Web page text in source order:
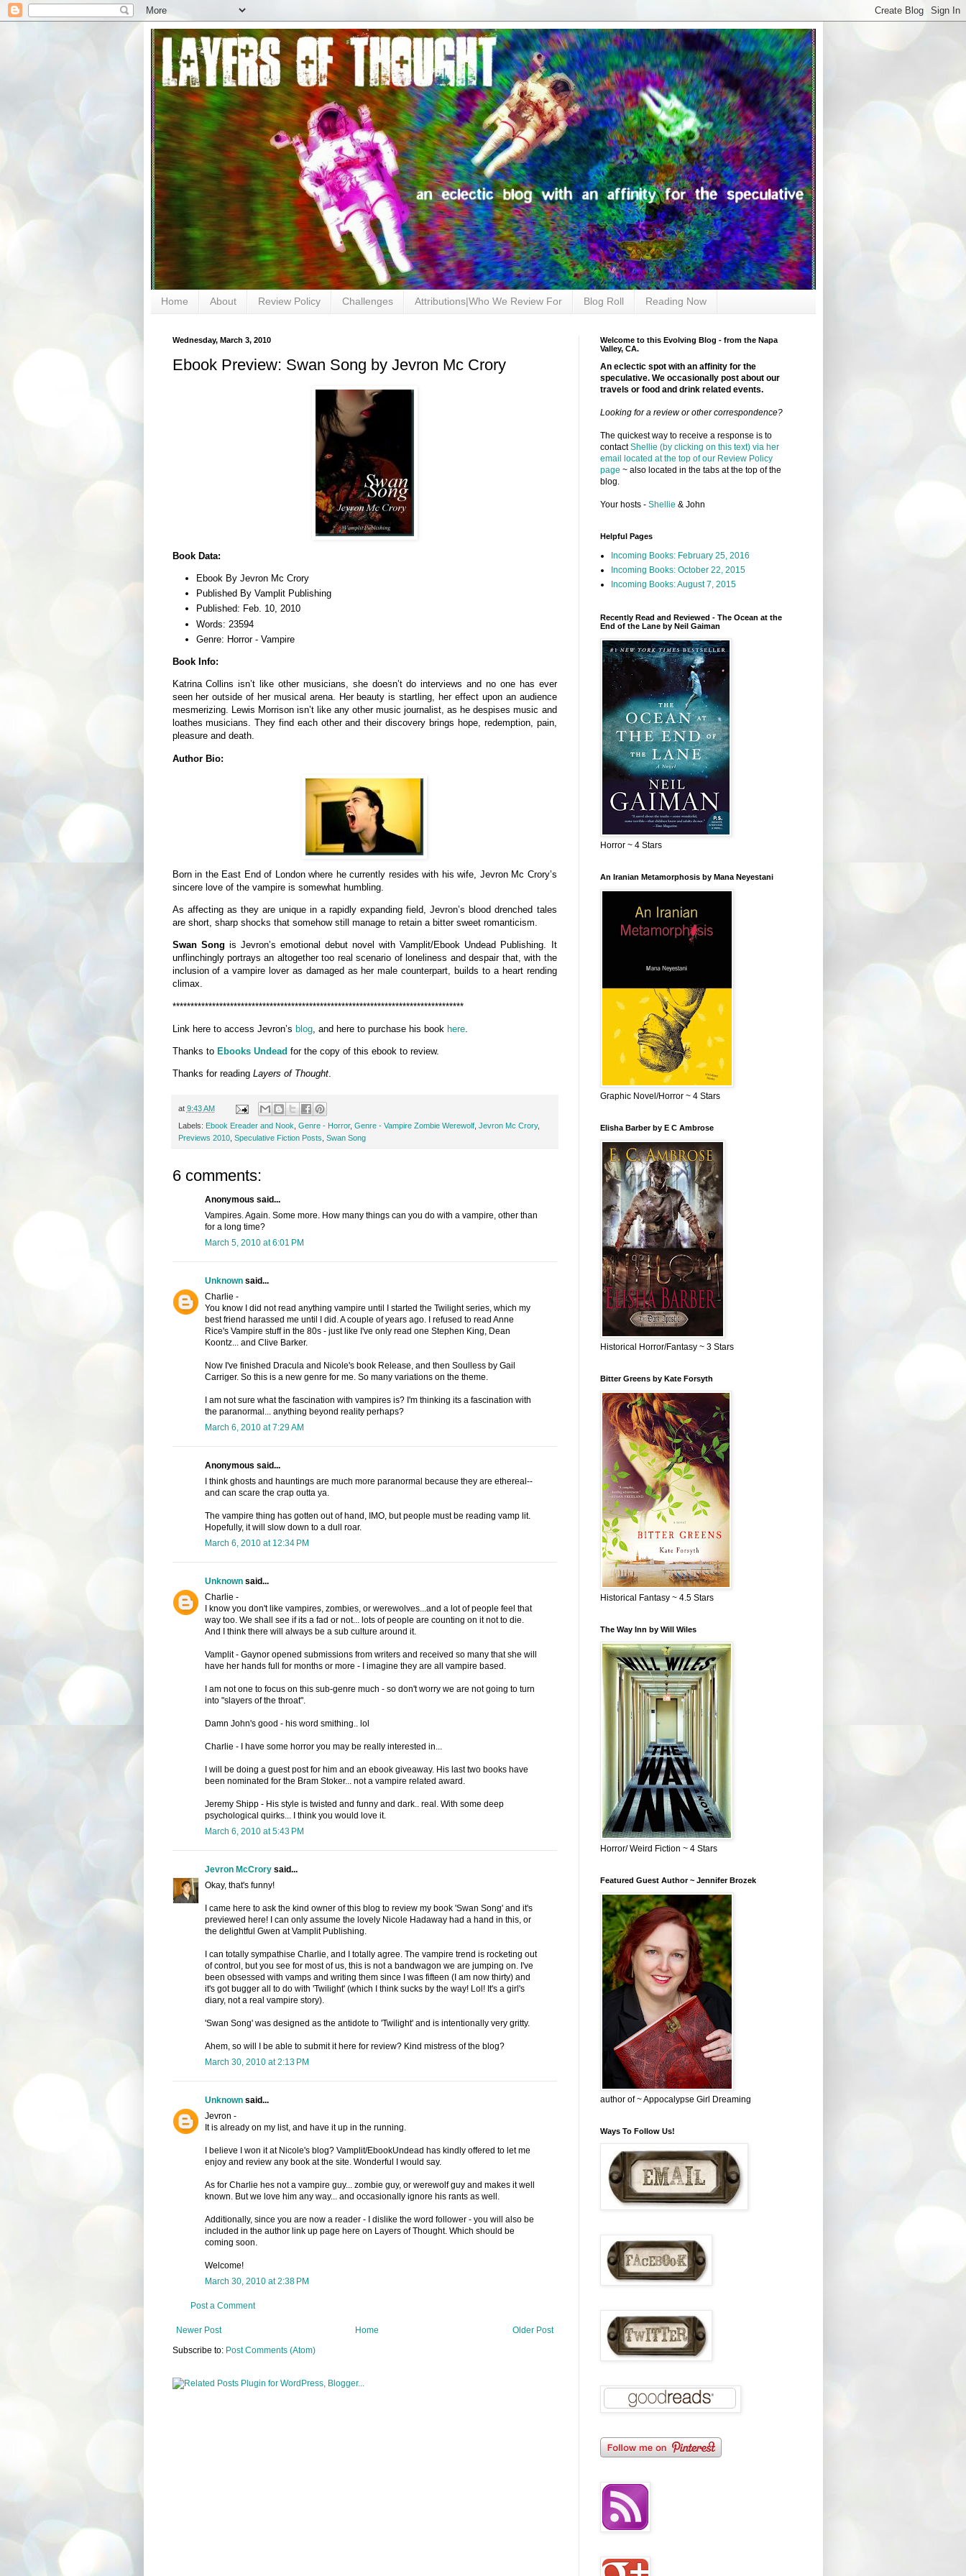
Home About Review Policy Challenges Attributions|Who We Review For Blog Roll Reading Now
Wednesday, March 3, 2010
Ebook Preview: Swan Song by Jevron Mc Crory
Book Data:
Ebook By Jevron Mc Crory
Published By Vamplit Publishing
Published: Feb. 10, 2010
Words: 23594
Genre: Horror - Vampire
Book Info:
Katrina Collins isn’t like other musicians, she doesn’t do interviews and no one has ever
seen her outside of her musical arena. Her beauty is startling, her effect upon an audience
mesmerizing. Lewis Morrison isn’t like any other music journalist, as he despises music and
loathes musicians. They find each other and their discovery brings hope, redemption, pain,
pleasure and death.
Author Bio:
Born in the East End of London where he currently resides with his wife, Jevron Mc Crory’s
sincere love of the vampire is somewhat humbling.
As affecting as they are unique in a rapidly expanding field, Jevron’s blood drenched tales
are short, sharp shocks that somehow still manage to retain a bitter sweet romanticism.
Swan Song is Jevron’s emotional debut novel with Vamplit/Ebook Undead Publishing. It
unflinchingly portrays an altogether too real scenario of loneliness and despair that, with the
inclusion of a vampire lover as damaged as her male counterpart, builds to a heart rending
climax.
*********************************************************************************
Link here to access Jevron’s blog, and here to purchase his book here.
Thanks to Ebooks Undead for the copy of this ebook to review.
Thanks for reading Layers of Thought.
at 9:43 AM
Labels: Ebook Ereader and Nook, Genre - Horror, Genre - Vampire Zombie Werewolf, Jevron Mc Crory,
Previews 2010, Speculative Fiction Posts, Swan Song
6 comments:
Anonymous said...
Vampires. Again. Some more. How many things can you do with a vampire, other than
for a long time?
March 5, 2010 at 6:01 PM
Unknownsaid...
Charlie -
You know I did not read anything vampire until I started the Twilight series, which my
best friend harassed me until I did. A couple of years ago. I refused to read Anne
Rice's Vampire stuff in the 80s - just like I've only read one Stephen King, Dean
Koontz... and Clive Barker.
Now I've finished Dracula and Nicole's book Release, and then Soulless by Gail
Carriger. So this is a new genre for me. So many variations on the theme.
I am not sure what the fascination with vampires is? I'm thinking its a fascination with
the paranormal... anything beyond reality perhaps?
March 6, 2010 at 7:29 AM
Anonymous said...
I think ghosts and hauntings are much more paranormal because they are ethereal--
and can scare the crap outta ya.
The vampire thing has gotten out of hand, IMO, but people must be reading vamp lit.
Hopefully, it will slow down to a dull roar.
March 6, 2010 at 12:34 PM
Unknownsaid...
Charlie -
I know you don't like vampires, zombies, or werewolves...and a lot of people feel that
way too. We shall see if its a fad or not... lots of people are counting on it not to die.
And I think there will always be a sub culture around it.
Vamplit - Gaynor opened submissions from writers and received so many that she will
have her hands full for months or more - I imagine they are all vampire based.
I am not one to focus on this sub-genre much - so don't worry we are not going to turn
into "slayers of the throat".
Damn John's good - his word smithing.. lol
Charlie - I have some horror you may be really interested in...
I will be doing a guest post for him and an ebook giveaway. His last two books have
been nominated for the Bram Stoker... not a vampire related award.
Jeremy Shipp - His style is twisted and funny and dark.. real. With some deep
psychological quirks... I think you would love it.
March 6, 2010 at 5:43 PM
Jevron McCrorysaid...
Okay, that's funny!
I came here to ask the kind owner of this blog to review my book 'Swan Song' and it's
previewed here! I can only assume the lovely Nicole Hadaway had a hand in this, or
the delightful Gwen at Vamplit Publishing.
I can totally sympathise Charlie, and I totally agree. The vampire trend is rocketing out
of control, but you see for most of us, this is not a bandwagon we are jumping on. I've
been obsessed with vamps and writing them since I was fifteen (I am now thirty) and
it's got bugger all to do with 'Twilight' (which I think sucks by the way! Lol! It's a girl's
diary, not a real vampire story).
'Swan Song' was designed as the antidote to 'Twilight' and is intentionally very gritty.
Ahem, so will I be able to submit it here for review? Kind mistress of the blog?
March 30, 2010 at 2:13 PM
Unknownsaid...
Jevron -
It is already on my list, and have it up in the running.
I believe I won it at Nicole's blog? Vamplit/EbookUndead has kindly offered to let me
enjoy and review any book at the site. Wonderful I would say.
As for Charlie hes not a vampire guy... zombie guy, or werewolf guy and makes it well
known. But we love him any way... and occasionally ignore his rants as well.
Additionally, since you are now a reader - I dislike the word follower - you will also be
included in the author link up page here on Layers of Thought. Which should be
coming soon.
Welcome!
March 30, 2010 at 2:38 PM
Post a Comment
Newer Post Older Post
Home
Subscribe to: Post Comments (Atom)
Welcome to this Evolving Blog - from the Napa
Valley, CA.
An eclectic spot with an affinity for the
speculative. We occasionally post about our
travels or food and drink related events.
Looking for a review or other correspondence?
The quickest way to receive a response is to
contactShellie (by clicking on this text) via her
email located at the top of our Review Policy
page ~ also located in the tabs at the top of the
blog.
Your hosts - Shellie & John
Helpful Pages
Incoming Books: February 25, 2016
Incoming Books: October 22, 2015
Incoming Books: August 7, 2015
Recently Read and Reviewed - The Ocean at the
End of the Lane by Neil Gaiman
Horror ~ 4 Stars
An Iranian Metamorphosis by Mana Neyestani
Graphic Novel/Horror ~ 4 Stars
Elisha Barber by E C Ambrose
Historical Horror/Fantasy ~ 3 Stars
Bitter Greens by Kate Forsyth
Historical Fantasy ~ 4.5 Stars
The Way Inn by Will Wiles
Horror/ Weird Fiction ~ 4 Stars
Featured Guest Author ~ Jennifer Brozek
author of ~ Appocalypse Girl Dreaming
Ways To Follow Us!